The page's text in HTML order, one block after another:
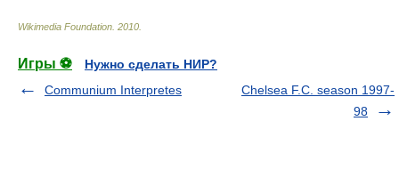
Wikimedia Foundation 2010
Игры ⚽
Нужно сделать НИР?
Communium Interpretes
Chelsea F.C. season 1997-
98